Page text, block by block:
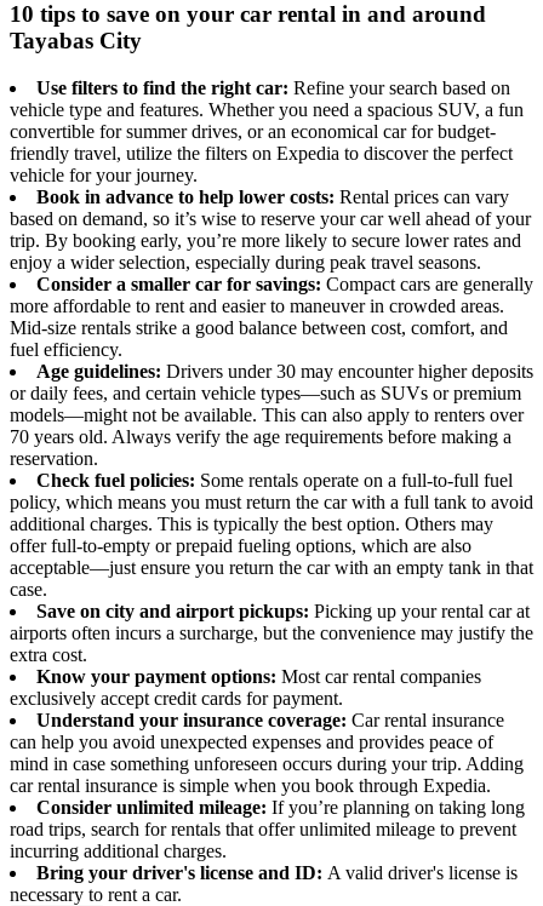
10 tips to save on your car rental in and around
Tayabas City
Use filters to find the right car: Refine your search based on
vehicle type and features. Whether you need a spacious SUV, a fun
convertible for summer drives, or an economical car for budget-
friendly travel, utilize the filters on Expedia to discover the perfect
vehicle for your journey.
Book in advance to help lower costs: Rental prices can vary
based on demand, so it’s wise to reserve your car well ahead of your
trip. By booking early, you’re more likely to secure lower rates and
enjoy a wider selection, especially during peak travel seasons.
Consider a smaller car for savings: Compact cars are generally
more affordable to rent and easier to maneuver in crowded areas.
Mid-size rentals strike a good balance between cost, comfort, and
fuel efficiency.
Age guidelines: Drivers under 30 may encounter higher deposits
or daily fees, and certain vehicle types—such as SUVs or premium
models—might not be available. This can also apply to renters over
70 years old. Always verify the age requirements before making a
reservation.
Check fuel policies: Some rentals operate on a full-to-full fuel
policy, which means you must return the car with a full tank to avoid
additional charges. This is typically the best option. Others may
offer full-to-empty or prepaid fueling options, which are also
acceptable—just ensure you return the car with an empty tank in that
case.
Save on city and airport pickups: Picking up your rental car at
airports often incurs a surcharge, but the convenience may justify the
extra cost.
Know your payment options: Most car rental companies
exclusively accept credit cards for payment.
Understand your insurance coverage: Car rental insurance
can help you avoid unexpected expenses and provides peace of
mind in case something unforeseen occurs during your trip. Adding
car rental insurance is simple when you book through Expedia.
Consider unlimited mileage: If you’re planning on taking long
road trips, search for rentals that offer unlimited mileage to prevent
incurring additional charges.
Bring your driver's license and ID: A valid driver's license is
necessary to rent a car.